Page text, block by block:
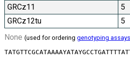
GRCz11
5
GRCz12tu
5
None (used for ordering genotyping assays